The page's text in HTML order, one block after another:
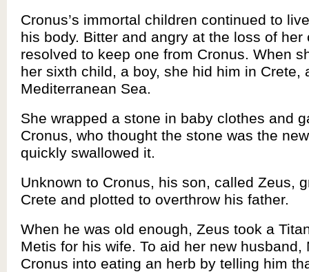
Cronus’s immortal children continued to
his body. Bitter and angry at the loss of her
resolved to keep one from Cronus. When
her sixth child, a boy, she hid him in Crete,
Mediterranean Sea.
She wrapped a stone in baby clothes and
Cronus, who thought the stone was the
quickly swallowed it.
Unknown to Cronus, his son, called Zeus,
Crete and plotted to overthrow his father.
When he was old enough, Zeus took a
Metis for his wife. To aid her new husband,
Cronus into eating an herb by telling him